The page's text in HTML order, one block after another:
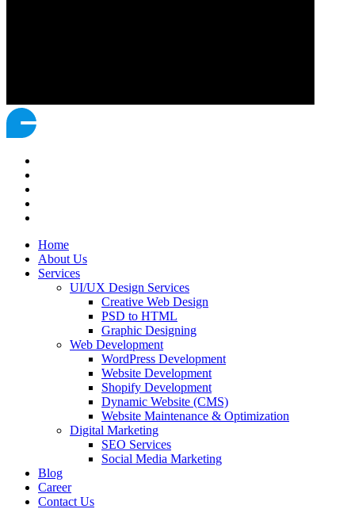
Home
About Us
Services
UI/UX Design Services
Creative Web Design
PSD to HTML
Graphic Designing
Web Development
WordPress Development
Website Development
Shopify Development
Dynamic Website (CMS)
Website Maintenance & Optimization
Digital Marketing
SEO Services
Social Media Marketing
Blog
Career
Contact Us